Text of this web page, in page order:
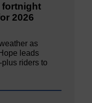
fortnight
2026
as
leads
plus riders to